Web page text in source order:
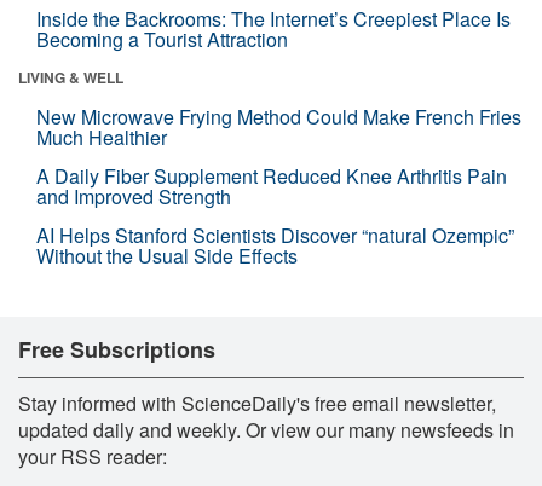
Inside the Backrooms: The Internet’s Creepiest Place Is
Becoming a Tourist Attraction
LIVING & WELL
New Microwave Frying Method Could Make French Fries
Much Healthier
A Daily Fiber Supplement Reduced Knee Arthritis Pain
and Improved Strength
AI Helps Stanford Scientists Discover “natural Ozempic”
Without the Usual Side Effects
Free Subscriptions
Stay informed with ScienceDaily's free email newsletter,
updated daily and weekly. Or view our many newsfeeds in
your RSS reader: